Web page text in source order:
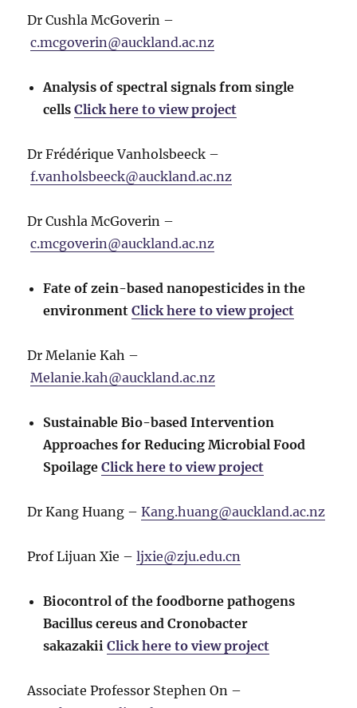
Dr Cushla McGoverin –
c.mcgoverin@auckland.ac.nz
Analysis of spectral signals from single
cells Click here to view project
Dr Frédérique Vanholsbeeck –
f.vanholsbeeck@auckland.ac.nz
Dr Cushla McGoverin –
c.mcgoverin@auckland.ac.nz
Fate of zein-based nanopesticides in the
environment Click here to view project
Dr Melanie Kah –
Melanie.kah@auckland.ac.nz
Sustainable Bio-based Intervention
Approaches for Reducing Microbial Food
Spoilage Click here to view project
Dr Kang Huang –Kang.huang@auckland.ac.nz
Prof Lijuan Xie –ljxie@zju.edu.cn
Biocontrol of the foodborne pathogens
Bacillus cereus and Cronobacter
sakazakii Click here to view project
Associate Professor Stephen On –